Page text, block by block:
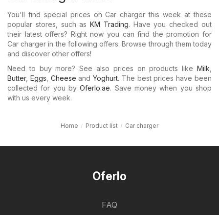
You'll find special prices on Car charger this week at these
popular stores, such asKM Trading. Have you checked out
their latest offers? Right now you can find the promotion for
Car charger in the following offers: Browse through them today
and discover other offers!
Need to buy more? See also prices on products like Milk
Butter, Eggs Cheese andYoghurt. The best prices have been
collected for you byOferlo.ae. Save money when you shop
with us every week.
Home Product list Car charger
Oferlo
FAQ